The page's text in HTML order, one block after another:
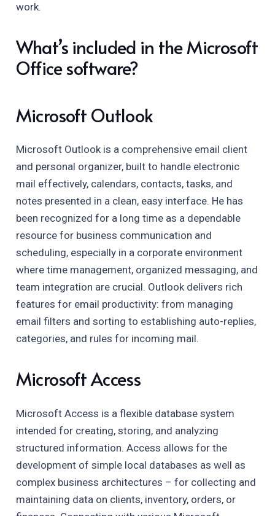
work.
What’s included in the Microsoft
Office software?
Microsoft Outlook
Microsoft Outlook is a comprehensive email client
and personal organizer, built to handle electronic
mail effectively, calendars, contacts, tasks, and
notes presented in a clean, easy interface. He has
been recognized for a long time as a dependable
resource for business communication and
scheduling, especially in a corporate environment
where time management, organized messaging, and
team integration are crucial. Outlook delivers rich
features for email productivity: from managing
email filters and sorting to establishing auto-replies,
categories, and rules for incoming mail.
Microsoft Access
Microsoft Access is a flexible database system
intended for creating, storing, and analyzing
structured information. Access allows for the
development of simple local databases as well as
complex business architectures – for collecting and
maintaining data on clients, inventory, orders, or